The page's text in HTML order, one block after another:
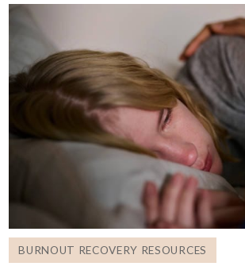
BURNOUT RECOVERY RESOURCES